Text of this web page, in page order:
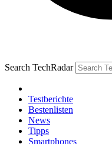
Search TechRadar
Testberichte
Bestenlisten
News
Tipps
Smartphones